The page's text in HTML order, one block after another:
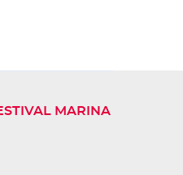
MARINA